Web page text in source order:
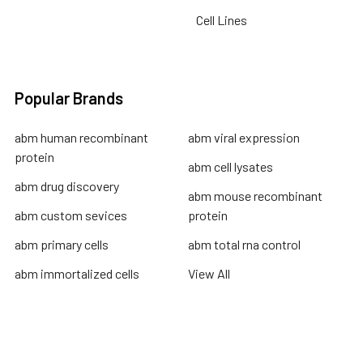
Cell Lines
Popular Brands
abm human recombinant
protein
abm drug discovery
abm custom sevices
abm primary cells
abm immortalized cells
abm viral expression
abm cell lysates
abm mouse recombinant
protein
abm total rna control
View All